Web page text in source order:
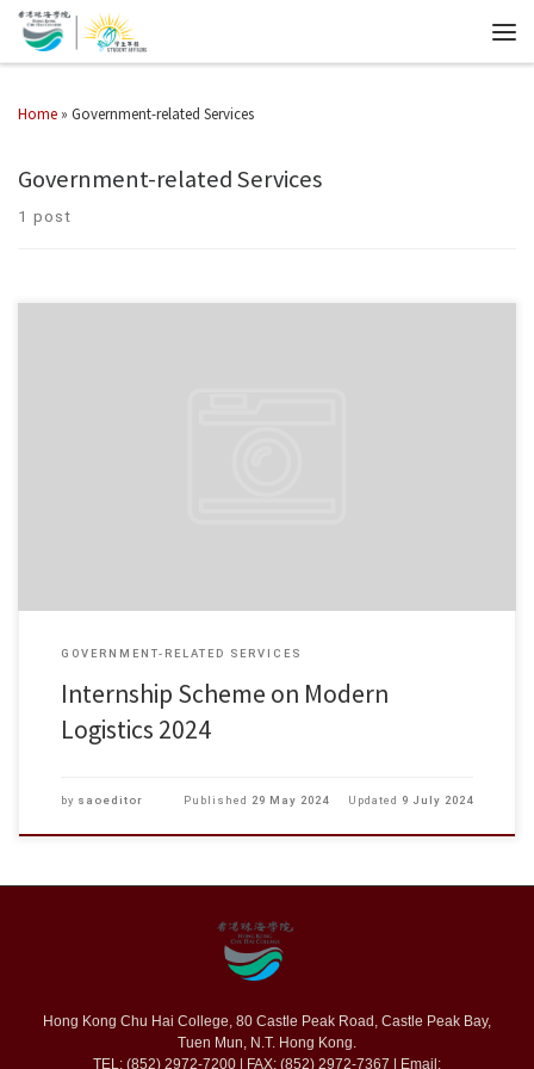
Home » Government-related Services
Government-related Services
1 post
GOVERNMENT-RELATED SERVICES
Internship Scheme on Modern
Logistics 2024
by saoeditor Published 29 May 2024 Updated 9 July 2024
Hong Kong Chu Hai College, 80 Castle Peak Road, Castle Peak Bay,
Tuen Mun, N.T. Hong Kong.
TEL: (852) 2972-7200 | FAX: (852) 2972-7367 | Email: